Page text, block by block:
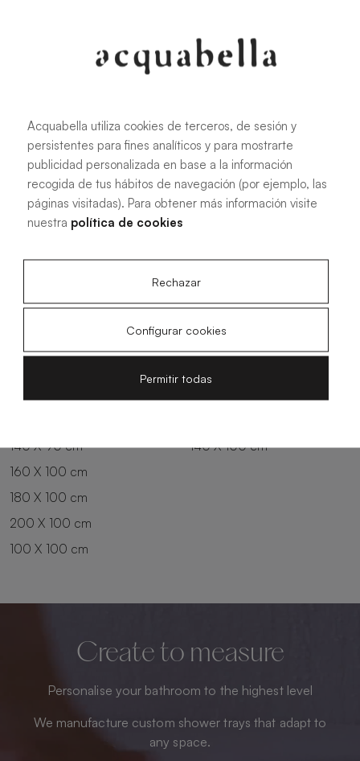
All sizes
100 X 70 cm
140 X 70 cm
120 X 80 cm
140 X 80 cm
140 X 90 cm
140 X 100 cm
160 X 100 cm
180 X 100 cm
200 X 100 cm
100 X 100 cm
Create to measure
Personalise your bathroom to the highest level
We manufacture custom shower trays that adapt to
any space.
Acquabella utiliza cookies de terceros, de sesión y
persistentes para fines analíticos y para mostrarte
publicidad personalizada en base a la información
recogida de tus hábitos de navegación (por ejemplo, las
páginas visitadas). Para obtener más información visite
nuestra política de cookies
Rechazar
Configurar cookies
Permitir todas